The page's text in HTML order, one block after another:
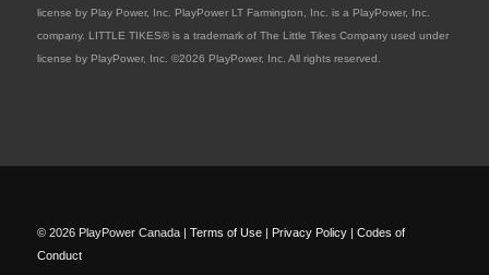
license by Play Power, Inc. PlayPower LT Farmington, Inc. is a PlayPower, Inc.
company. LITTLE TIKES® is a trademark of The Little Tikes Company used under
license by PlayPower, Inc. ©2026 PlayPower, Inc. All rights reserved.
© 2026 PlayPower Canada | Terms of Use| Privacy Policy| Codes of
Conduct